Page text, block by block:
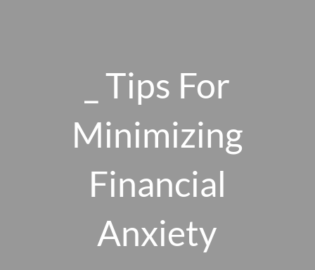
OUR 10 CORE FIRM VALUES
WHY A FEE-ONLY FIDUCIARY MATTERS
SMARTVESTOR PRO
_ Tips For
Minimizing
Financial
Anxiety